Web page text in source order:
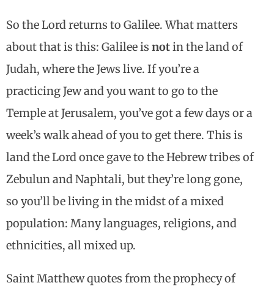
So the Lord returns to Galilee. What matters
about that is this: Galilee is notin the land of
Judah, where the Jews live. If you’re a
practicing Jew and you want to go to the
Temple at Jerusalem, you’ve got a few days or a
week’s walk ahead of you to get there. This is
land the Lord once gave to the Hebrew tribes of
Zebulun and Naphtali, but they’re long gone,
so you’ll be living in the midst of a mixed
population: Many languages, religions, and
ethnicities, all mixed up.
Saint Matthew quotes from the prophecy of